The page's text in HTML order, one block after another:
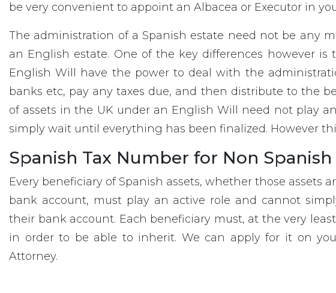
be very convenient to appoint an Albacea or Executor in
The administration of a Spanish estate need not be any
an English estate. One of the key differences however
English Will have the power to deal with the
banks etc, pay any taxes due, and then distribute to the
of assets in the UK under an English Will need not play
simply wait until everything has been finalized. However
Spanish Tax Number for Non Spanish
Every beneficiary of Spanish assets, whether those assets
bank account, must play an active role and cannot
their bank account. Each beneficiary must, at the very
in order to be able to inherit. We can apply for it on
Attorney.